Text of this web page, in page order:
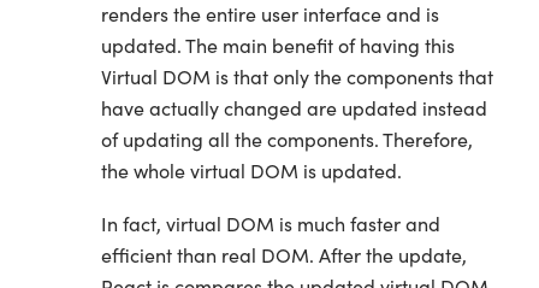
renders the entire user interface and is
updated. The main benefit of having this
Virtual DOM is that only the components that
have actually changed are updated instead
of updating all the components. Therefore,
the whole virtual DOM is updated.
In fact, virtual DOM is much faster and
efficient than real DOM. After the update,